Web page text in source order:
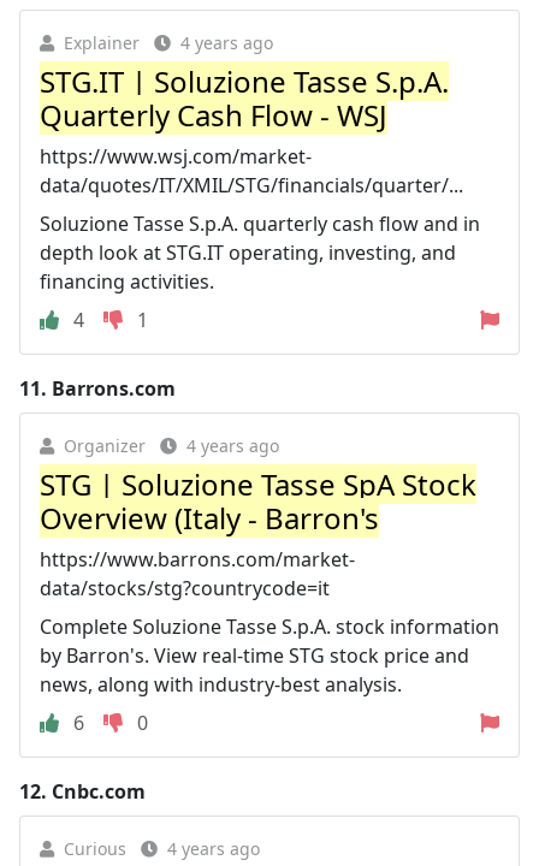
Explainer 4 years ago
STG.IT | Soluzione Tasse S.p.A.
Quarterly Cash Flow - WSJ
https://www.wsj.com/market-
data/quotes/IT/XMIL/STG/financials/quarter/...
Soluzione Tasse S.p.A. quarterly cash flow and in
depth look at STG.IT operating, investing, and
financing activities.
4
1
11. Barrons.com
Organizer 4 years ago
STG | Soluzione Tasse SpA Stock
Overview (Italy - Barron's
https://www.barrons.com/market-
data/stocks/stg?countrycode=it
Complete Soluzione Tasse S.p.A. stock information
by Barron's. View real-time STG stock price and
news, along with industry-best analysis.
6
0
12. Cnbc.com
Curious 4 years ago